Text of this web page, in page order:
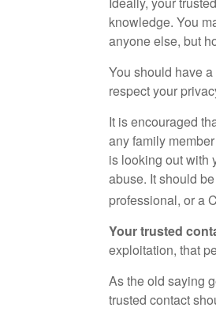
knowledge. You
anyone else, but
You should have
respect your
It is encouraged
any family
is looking out with
abuse. It should
professional, or a
Your trusted
exploitation, that
As the old saying
trusted contact